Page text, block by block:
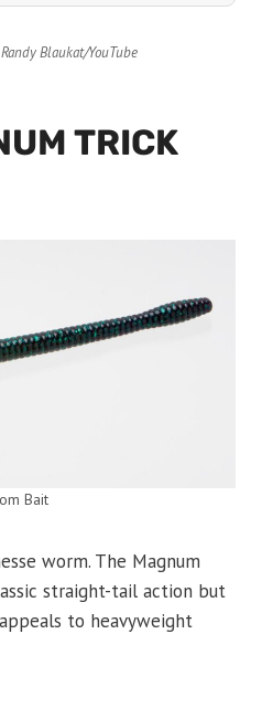
Blaukat/YouTube
TRICK
Bait
worm. The Magnum
straight-tail action but
to heavyweight